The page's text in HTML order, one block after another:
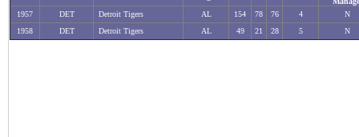
1957
DET Detroit Tigers AL 154 78 76 4
N
1958
DET Detroit Tigers AL 49 21 28 5 N